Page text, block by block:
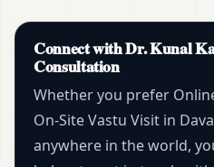
Connect with Dr. Kunal
Consultation
Whether you prefer
On-Site Vastu Visit in
anywhere in the world,